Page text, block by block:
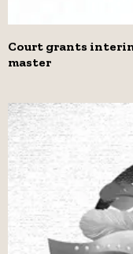
Court grants
master